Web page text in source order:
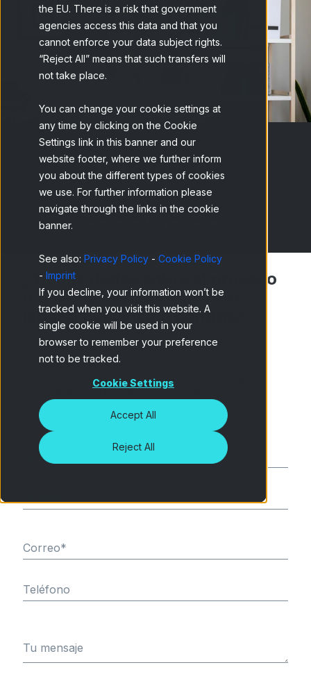
the EU. There is a risk that government
agencies access this data and that you
cannot enforce your data subject rights.
“Reject All” means that such transfers will
not take place.
You can change your cookie settings at
any time by clicking on the Cookie
Settings link in this banner and our
website footer, where we further inform
you about the different types of cookies
we use. For further information please
navigate through the links in the cookie
banner.
See also: Privacy Policy - Cookie Policy
- Imprint
If you decline, your information won’t be
tracked when you visit this website. A
single cookie will be used in your
browser to remember your preference
not to be tracked.
Cookie Settings
Accept All
Reject All
Vacantes
¿Tienes dudas sobre el proceso
o quieres descubrir un reto
laboral que encaje contigo?
¡Queremos conocer tu perfil! Déjanos tus
datos y un mensaje, y nuestro equipo de
People te ayudará a encontrar el lugar
perfecto para ti.
Nombre
Correo*
Teléfono
Tu mensaje